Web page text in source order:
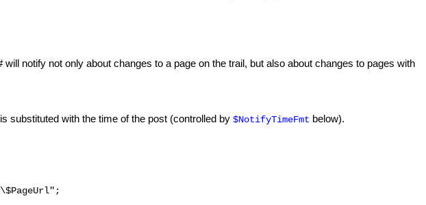
will notify not only about changes to a page on the trail, but also about changes to pages with
substituted with the time of the post (controlled by $NotifyTimeFmt below).